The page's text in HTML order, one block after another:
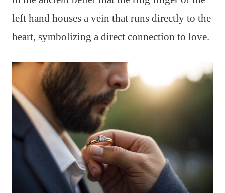
left hand houses a vein that runs directly to the
heart, symbolizing a direct connection to love.